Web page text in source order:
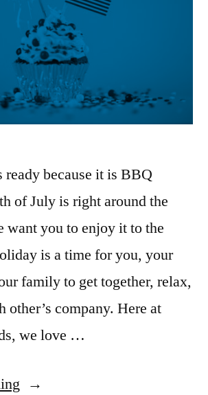
because it is BBQ
of July is right around the
want you to enjoy it to the
is a time for you, your
family to get together, relax,
other’s company. Here at
we love …